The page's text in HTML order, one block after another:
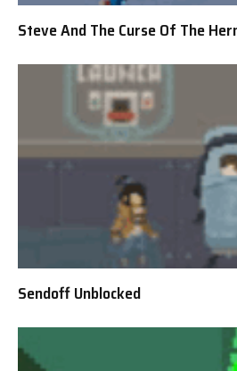
Steve And The Curse Of The
Sendoff Unblocked